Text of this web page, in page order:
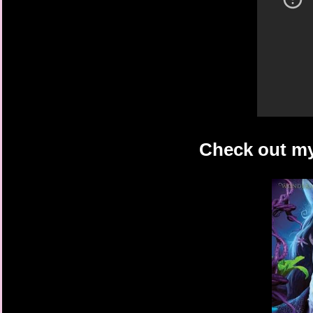
Check out